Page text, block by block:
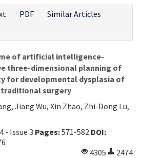
PDF
Similar Articles
of artificial intelligence-
three-dimensional planning of
for developmental dysplasia of
surgery
Jiang Wu, Xin Zhao, Zhi-Dong Lu,
- Issue 3 Pages:571-582 DOI:
4305
2474